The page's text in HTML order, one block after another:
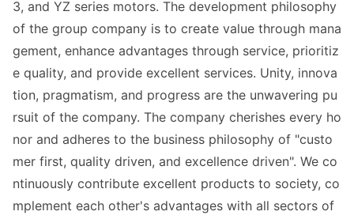
3, and YZ series motors. The development philosophy
of the group company is to create value through mana
gement, enhance advantages through service, prioritiz
e quality, and provide excellent services. Unity, innova
tion, pragmatism, and progress are the unwavering pu
rsuit of the company. The company cherishes every ho
nor and adheres to the business philosophy of "custo
mer first, quality driven, and excellence driven". We co
ntinuously contribute excellent products to society, co
mplement each other's advantages with all sectors of